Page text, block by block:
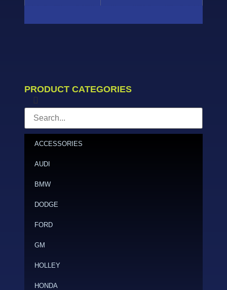
PRODUCT CATEGORIES
ACCESSORIES
AUDI
BMW
DODGE
FORD
GM
HOLLEY
HONDA